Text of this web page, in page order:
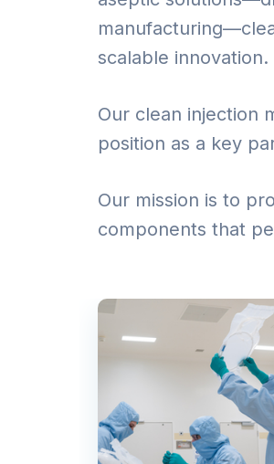
scalable innovation.
Our clean injection
position as a key
Our mission is to
components that